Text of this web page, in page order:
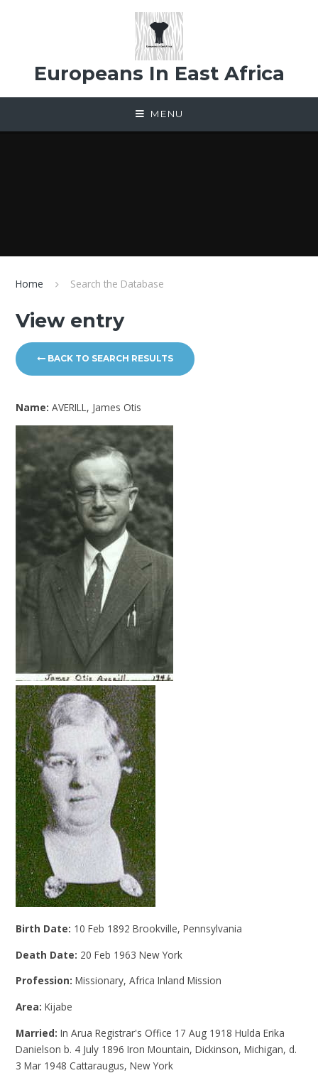
Europeans In East Africa
MENU
Home Search the Database
View entry
BACK TO SEARCH RESULTS
Name:AVERILL, James Otis
Birth Date: 10 Feb 1892 Brookville, Pennsylvania
Death Date: 20 Feb 1963 New York
Profession:Missionary, Africa Inland Mission
Area:Kijabe
Married:In Arua Registrar's Office 17 Aug 1918 Hulda Erika
Danielson b. 4 July 1896 Iron Mountain, Dickinson, Michigan, d.
3 Mar 1948 Cattaraugus, New York